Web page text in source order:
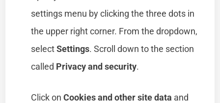
settings menu by clicking the three dots in
the upper right corner. From the dropdown,
selectSettings. Scroll down to the section
called Privacy and security.
Click onCookies and other site data and